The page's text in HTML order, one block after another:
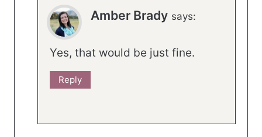
Amber Brady says:
Yes, that would be just fine.
Reply